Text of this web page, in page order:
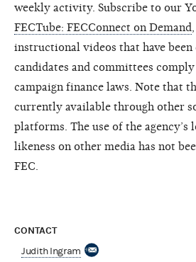
weekly activity. Subscribe to our
FECTube: FECConnect on Demand
instructional videos that have been
candidates and committees
campaign finance laws. Note that
currently available through other
platforms. The use of the agency’s
likeness on other media has not
FEC.
CONTACT
Judith Ingram